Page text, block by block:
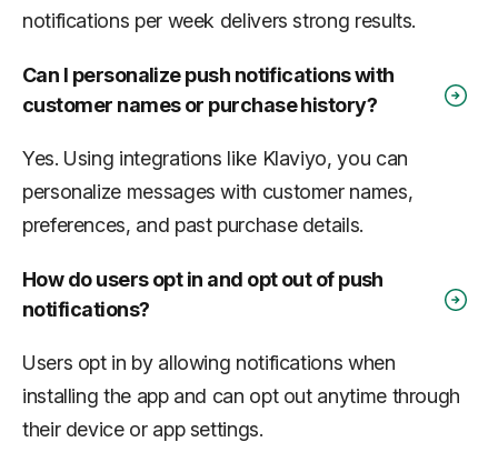
notifications per week delivers strong results.
Can I personalize push notifications with
customer names or purchase history?
Yes. Using integrations like Klaviyo, you can
personalize messages with customer names,
preferences, and past purchase details.
How do users opt in and opt out of push
notifications?
Users opt in by allowing notifications when
installing the app and can opt out anytime through
their device or app settings.